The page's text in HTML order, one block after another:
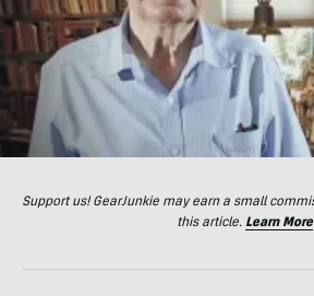
Support us! GearJunkie may earn a small
this article. Learn More